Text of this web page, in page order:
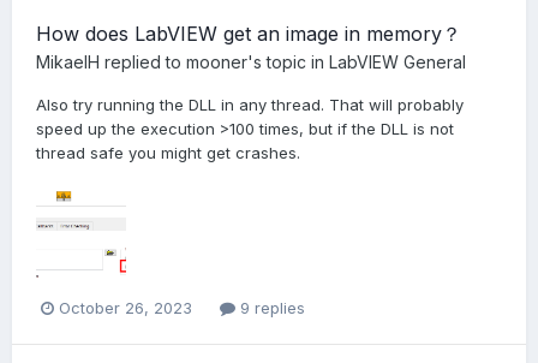
How does LabVIEW get an image in memory？
MikaelH replied to mooner's topic in LabVIEW General
Also try running the DLL in any thread. That will probably
speed up the execution >100 times, but if the DLL is not
thread safe you might get crashes.
October 26, 2023 9 replies